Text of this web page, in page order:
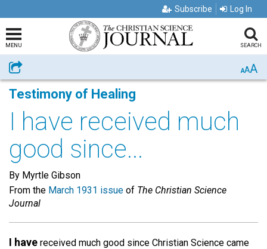
Subscribe Log In
MENU SEARCH
Share AAA
Testimony of Healing
I have received much
good since...
By Myrtle Gibson
From the March 1931 issue of The Christian Science
Journal
I have received much good since Christian Science came